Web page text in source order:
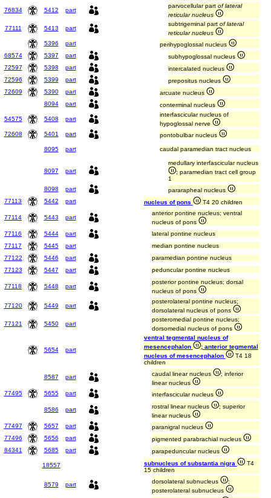
76834
5412 part
parvocellular part of lateral
reticular nucleus
77111
5413 part
subtrigeminal part of lateral
reticular nucleus
5396
part
perihypoglossal nucleus
68574
5397 part
subhypoglossal nucleus
72597
5398 part
intercalated nucleus
72596
5399 part
prepositus nucleus
72609
5390 part
arcuate nucleus
8094
part conterminal nucleus
54575 5408 part
interfascicular nucleus of
hypoglossal nerve
72608
5401 part pontobulbar nucleus
8095 part caudal paramedian tract nucleus
8097 part
medullary interfascicular nucleus
; paramedian tract cell group
1
8098
part
pararapheal nucleus
77113
5442 part nucleus of pons T4 20 children
77114 5443 part
anterior pontine nucleus; ventral
nucleus of pons
77116
5444 part
lateral pontine nucleus
77117
5445 part
median pontine nucleus
77122
5446 part
paramedian pontine nucleus
77123
5447 part peduncular pontine nucleus
77118 5448 part
posterior pontine nucleus; dorsal
nucleus of pons
77120 5449 part
posterolateral pontine nucleus;
dorsolateral nucleus of pons
77121
5450 part
posteromedial pontine nucleus;
dorsomedial nucleus of pons
5654 part
ventral tegmental nucleus of
mesencephalon
; anterior tegmental
nucleus of mesencephalon
T4 18
children
8587 part caudal linear nucleus
; inferior
linear nucleus
77495
5655 part interfascicular nucleus
8586 part rostral linear nucleus
; superior
linear nucleus
77497
5657 part
paranigral nucleus
77496
5656 part
pigmented parabrachial nucleus
84341
5685 part parapeduncular nucleus
18557 subnucleus of substantia nigra
T4
15 children
8579 part dorsolateral subnucleus
;
posterolateral subnucleus